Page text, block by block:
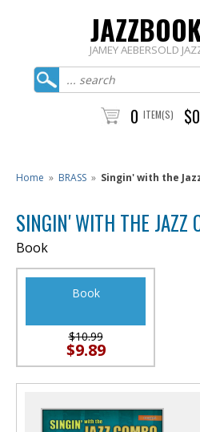
JAMEY AEBERSOLD
0 ITEM(S)
Home » BRASS » Singin' with the
SINGIN' WITH THE JAZZ
Book
Book
$10.99
$9.89